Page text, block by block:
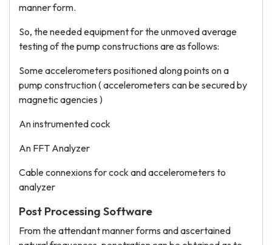
manner form.
So, the needed equipment for the unmoved average
testing of the pump constructions are as follows:
Some accelerometers positioned along points on a
pump construction ( accelerometers can be secured by
magnetic agencies )
An instrumented cock
An FFT Analyzer
Cable connexions for cock and accelerometers to
analyzer
Post Processing Software
From the attendant manner forms and ascertained